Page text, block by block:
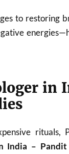
to restoring
in
rituals,
India – Pandit